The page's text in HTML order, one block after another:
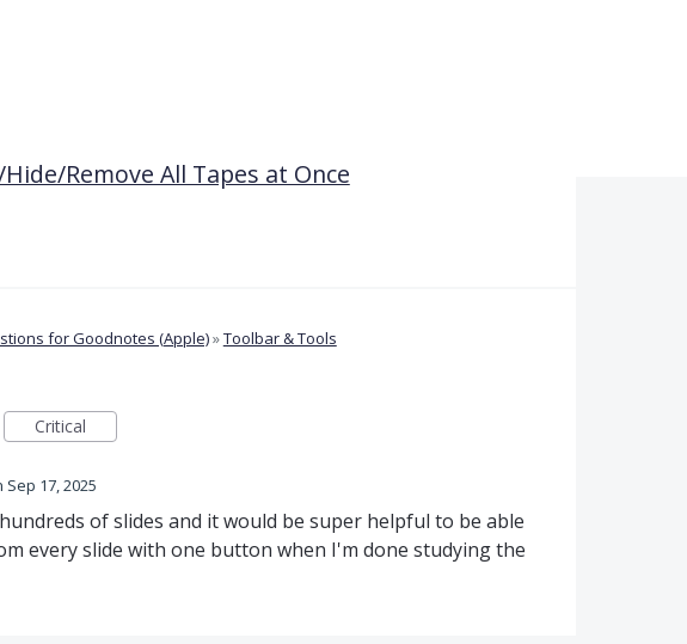
Remove All Tapes at Once
for Goodnotes (Apple)»Toolbar & Tools
Critical
Sep 17, 2025
of slides and it would be super helpful to be able
every slide with one button when I'm done studying the